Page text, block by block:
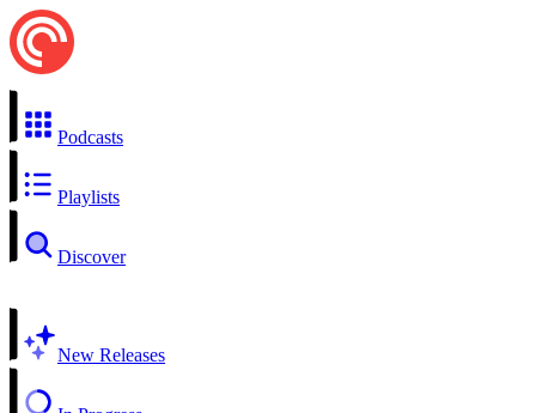
Podcasts
Playlists
Discover
New Releases